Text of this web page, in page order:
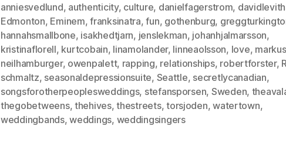
anniesvedlund, authenticity, culture, danielfagerstrom,
Edmonton, Eminem,franksinatra,fun, gothenburg,
hannahsmallbone, isakhedtjarn, jenslekman, johanhjalmarsson,
kristinaflorell, kurtcobain, linamolander, linneaolsson, love,
neilhamburger, owenpalett, rapping, relationships, robertforster,
schmaltz, seasonaldepressionsuite, Seattle, secretlycanadian,
songsforotherpeoplesweddings, stefansporsen, Sweden,
thegobetweens, thehives,thestreets,torsjoden,watertown,
weddingbands,weddings, weddingsingers